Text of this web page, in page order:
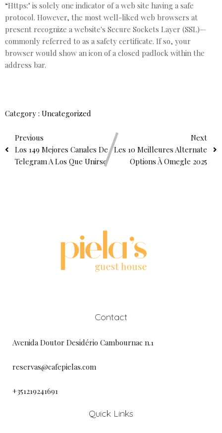
“Https:" is solely one indicator of a web site having a safe
protocol. However, the most well-liked web browsers at
present recognize a website's Secure Sockets Layer (SSL)—
commonly referred to as a safety certificate. If so, your
browser would show an icon of a closed padlock within the
address bar.
Category : Uncategorized
Previous
Los 149 Mejores Canales De
Telegram A Los Que Unirse
Next
Les 10 Meilleures Alternate
Options À Omegle 2025
Contact
Avenida Doutor Desidério Cambournac n.1
reservas@cafepielas.com
+351219241691
Quick Links